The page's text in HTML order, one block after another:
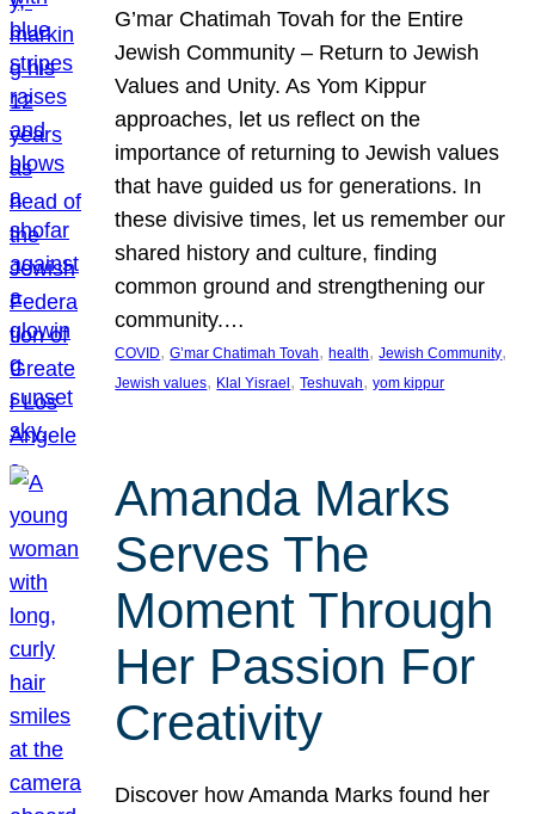
G’mar Chatimah Tovah for the Entire
Jewish Community – Return to Jewish
Values and Unity. As Yom Kippur
approaches, let us reflect on the
importance of returning to Jewish values
that have guided us for generations. In
these divisive times, let us remember our
shared history and culture, finding
common ground and strengthening our
community.…
COVID, G’mar Chatimah Tovah, health, Jewish Community
Jewish values, Klal Yisrael , Teshuvah, yom kippur
Amanda Marks
Serves The
Moment Through
Her Passion For
Creativity
Discover how Amanda Marks found her